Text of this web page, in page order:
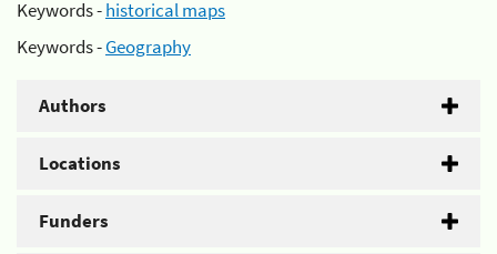
Keywords -historical maps
Keywords -Geography
Authors
Locations
Funders